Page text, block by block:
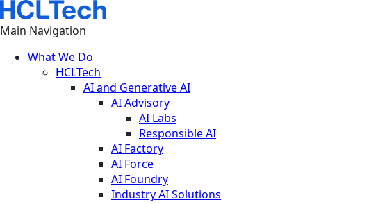
Main Navigation
What We Do
HCLTech
AI and Generative AI
AI Advisory
AI Labs
Responsible AI
AI Factory
AI Force
AI Foundry
Industry AI Solutions